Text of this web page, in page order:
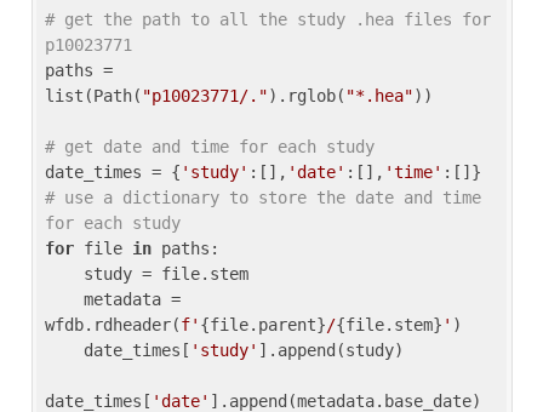
# get the path to all the study .hea files for
p10023771
paths =
list(Path( "p10023771/.").rglob( "*.hea"))
# get date and time for each study
date_times = { 'study' :[], 'date' :[], 'time'
# use a dictionary to store the date and time
for each study
for file in paths:
wfdb.rdheader(f' {file.parent}/{file.stem} ' )
    date_times[
'study' ].append(study)
date_times[ 'date' ].append(metadata.base_date)